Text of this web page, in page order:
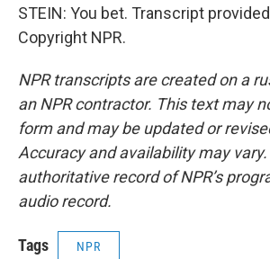
STEIN: You bet. Transcript
Copyright NPR.
NPR transcripts are created on a
an NPR contractor. This text may
form and may be updated or
Accuracy and availability may
authoritative record of NPR’s
audio record.
Tags NPR